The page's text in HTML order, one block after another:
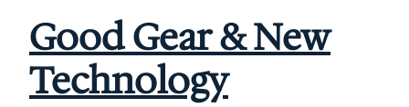
Good Gear & New
Technology